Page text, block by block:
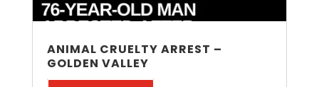
ANIMAL CRUELTY ARREST –
GOLDEN VALLEY